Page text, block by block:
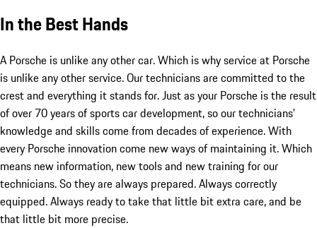
In the Best Hands
A Porsche is unlike any other car. Which is why service at Porsche
is unlike any other service. Our technicians are committed to the
crest and everything it stands for. Just as your Porsche is the result
of over 70 years of sports car development, so our technicians’
knowledge and skills come from decades of experience. With
every Porsche innovation come new ways of maintaining it. Which
means new information, new tools and new training for our
technicians. So they are always prepared. Always correctly
equipped. Always ready to take that little bit extra care, and be
that little bit more precise.